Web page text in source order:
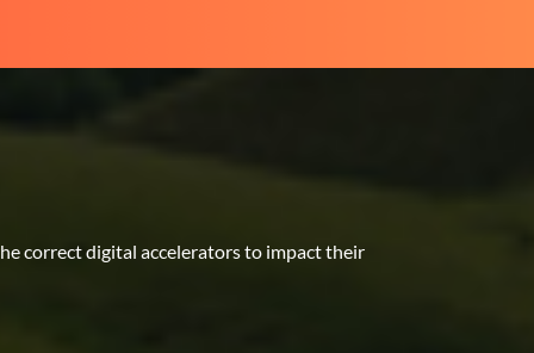
correct digital accelerators to impact their